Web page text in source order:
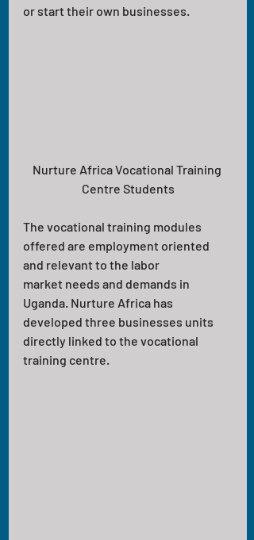
or start their own businesses.
Nurture Africa Vocational Training
Centre Students
The vocational training modules
offered are employment oriented
and relevant to the labor
market needs and demands in
Uganda. Nurture Africa has
developed three businesses units
directly linked to the vocational
training centre.